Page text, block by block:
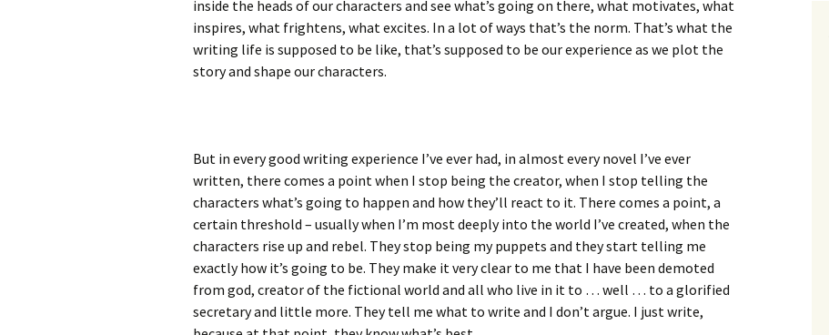
inside the heads of our characters and see what’s going on there, what motivates, what
inspires, what frightens, what excites. In a lot of ways that’s the norm. That’s what the
writing life is supposed to be like, that’s supposed to be our experience as we plot the
story and shape our characters.
But in every good writing experience I’ve ever had, in almost every novel I’ve ever
written, there comes a point when I stop being the creator, when I stop telling the
characters what’s going to happen and how they’ll react to it. There comes a point, a
certain threshold – usually when I’m most deeply into the world I’ve created, when the
characters rise up and rebel. They stop being my puppets and they start telling me
exactly how it’s going to be. They make it very clear to me that I have been demoted
from god, creator of the fictional world and all who live in it to … well … to a glorified
secretary and little more. They tell me what to write and I don’t argue. I just write,